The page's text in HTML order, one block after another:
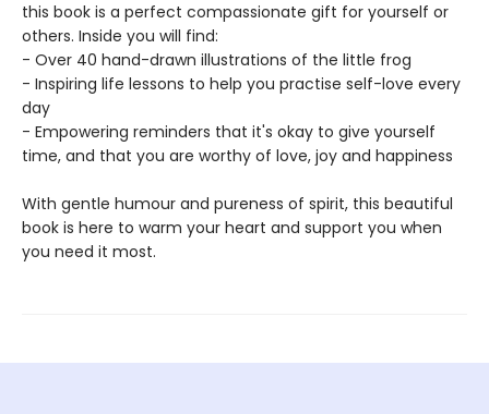
this book is a perfect compassionate gift for yourself or
others. Inside you will find:
- Over 40 hand-drawn illustrations of the little frog
- Inspiring life lessons to help you practise self-love every
day
- Empowering reminders that it's okay to give yourself
time, and that you are worthy of love, joy and happiness
With gentle humour and pureness of spirit, this beautiful
book is here to warm your heart and support you when
you need it most.